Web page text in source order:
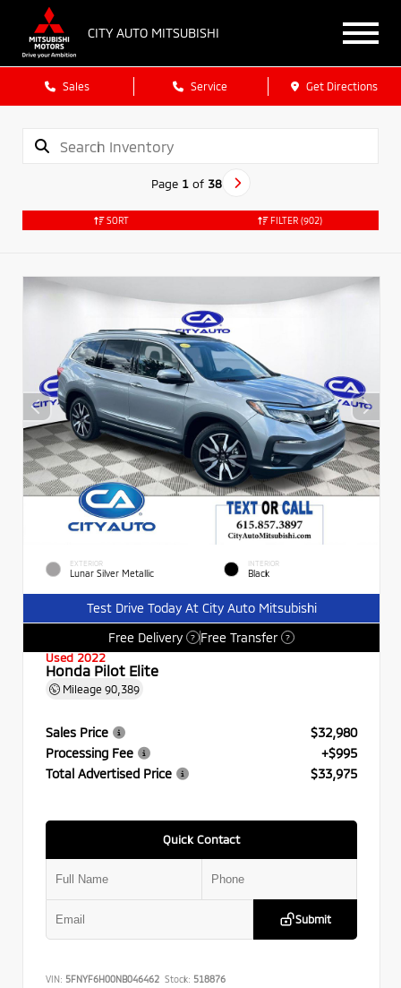
CITY AUTO MITSUBISHI
Sales Service Get Directions
Page 1of 38
SORT FILTER (902)
EXTERIOR
Lunar Silver Metallic
INTERIOR
Black
Test Drive Today At City Auto Mitsubishi
Free Delivery
? Free Transfer ?
Used 2022
Honda Pilot Elite
Mileage 90,389
Sales Price
$32,980
Processing Fee
+$995
Total Advertised Price
$33,975
Quick Contact
Submit
VIN: 5FNYF6H00NB046462 Stock: 518876